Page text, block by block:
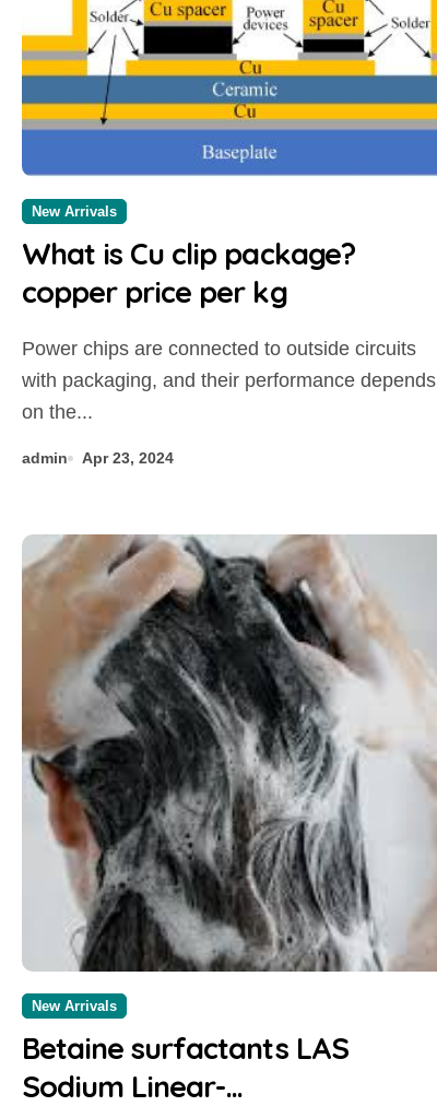
New Arrivals
What is Cu clip package?
copper price per kg
Power chips are connected to outside circuits
with packaging, and their performance depends
on the...
admin Apr 23, 2024
New Arrivals
Betaine surfactants LAS
Sodium Linear-